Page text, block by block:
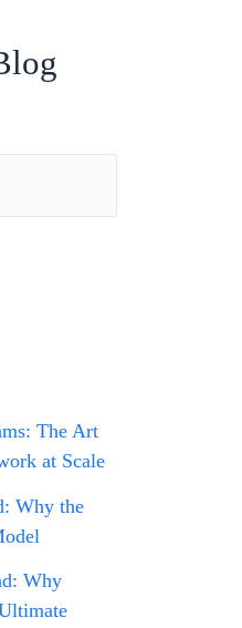
The Art
at Scale
Why the
Why